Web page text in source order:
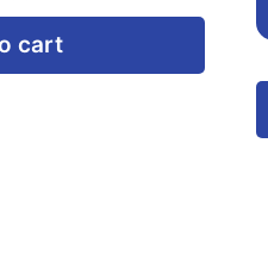
cart